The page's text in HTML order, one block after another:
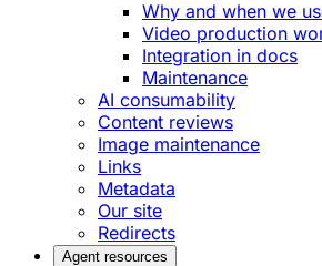
Why and when we
Video production
Integration in docs
Maintenance
AI consumability
Content reviews
Image maintenance
Links
Metadata
Our site
Redirects
Agent resources